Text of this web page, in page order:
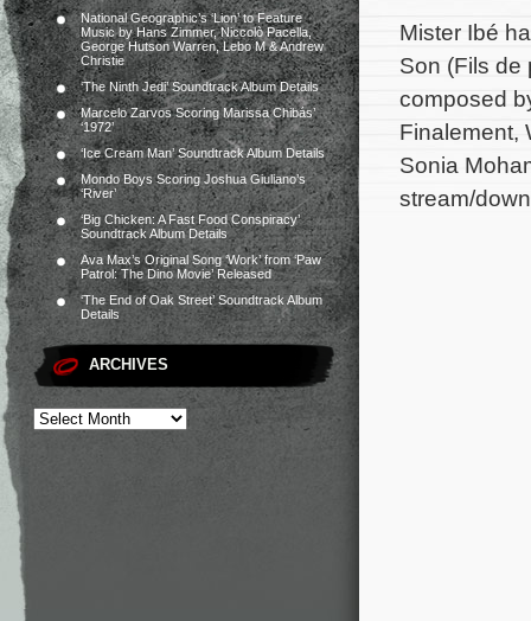
National Geographic’s ‘Lion’ to Feature
Music by Hans Zimmer, Niccolò Pacella,
George Hutson Warren, Lebo M & Andrew
Christie
‘The Ninth Jedi’ Soundtrack Album Details
Marcelo Zarvos Scoring Marissa Chibás’
‘1972’
‘Ice Cream Man’ Soundtrack Album Details
Mondo Boys Scoring Joshua Giuliano’s
‘River’
‘Big Chicken: A Fast Food Conspiracy’
Soundtrack Album Details
Ava Max’s Original Song ‘Work’ from ‘Paw
Patrol: The Dino Movie’ Released
‘The End of Oak Street’ Soundtrack Album
Details
ARCHIVES
Mister Ibé
Son (Fils de
composed
Finalement,
Sonia
stream/